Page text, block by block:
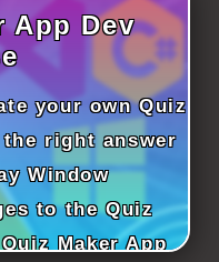
App Dev
your own Quiz
the right answer
Window
to the Quiz
Maker App